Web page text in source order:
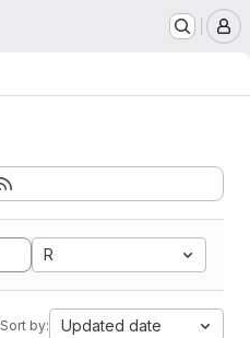
R
Sort by: Updated date